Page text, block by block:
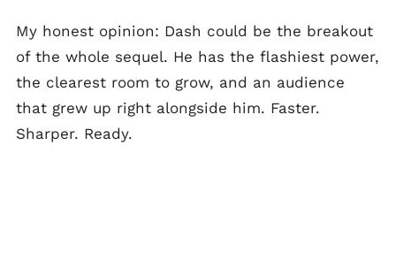
My honest opinion: Dash could be the breakout
of the whole sequel. He has the flashiest power,
the clearest room to grow, and an audience
that grew up right alongside him. Faster.
Sharper. Ready.